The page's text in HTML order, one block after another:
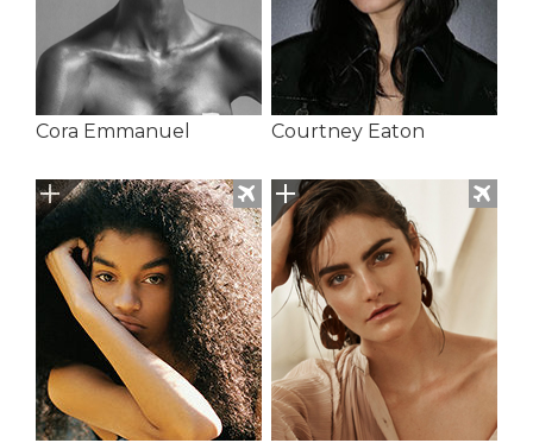
Cora Emmanuel Courtney Eaton